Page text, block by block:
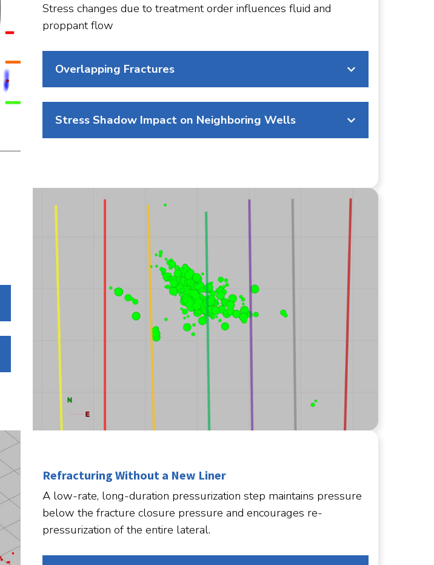
Stress changes due to treatment order influences fluid and
proppant flow
Overlapping Fractures
Stress Shadow Impact on Neighboring Wells
Refracturing Without a New Liner
A low-rate, long-duration pressurization step maintains pressure
below the fracture closure pressure and encourages re-
pressurization of the entire lateral.